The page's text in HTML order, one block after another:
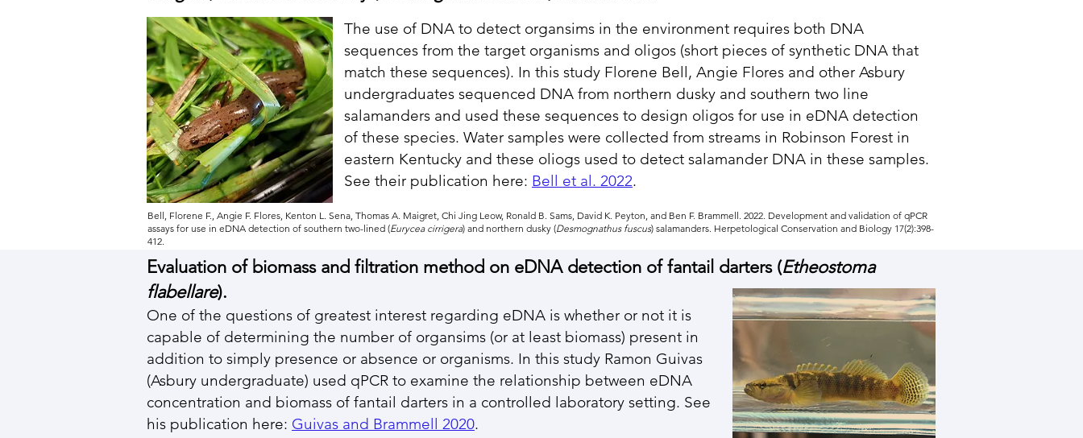
The use of DNA to detect organsims in the environment requires both DNA
sequences from the target organisms and oligos (short pieces of synthetic DNA that
match these sequences). In this study Florene Bell, Angie Flores and other Asbury
undergraduates sequenced DNA from northern dusky and southern two line
salamanders and used these sequences to design oligos for use in eDNA detection
of these species. Water samples were collected from streams in Robinson Forest in
eastern Kentucky and these oliogs used to detect salamander DNA in these samples.
See their publication here: Bell et al. 2022.
Bell, Florene F., Angie F. Flores, Kenton L. Sena, Thomas A. Maigret, Chi Jing Leow, Ronald B. Sams, David K. Peyton, and Ben F. Brammell. 2022. Development and validation of qPCR
assays for use in eDNA detection of southern two-lined (Eurycea cirrigera) and northern dusky (Desmognathus fuscus) salamanders. Herpetological Conservation and Biology 17(2):398-
412.
One of the questions of greatest interest regarding eDNA is whether or not it is
capable of determining the number of organsims (or at least biomass) present in
addition to simply presence or absence or organisms. In this study Ramon Guivas
(Asbury undergraduate) used qPCR to examine the relationship between eDNA
concentration and biomass of fantail darters in a controlled laboratory setting. See
his publication here: Guivas and Brammell 2020.
Evaluation of biomass and filtration method on eDNA detection of fantail darters (Etheostoma
flabellare).